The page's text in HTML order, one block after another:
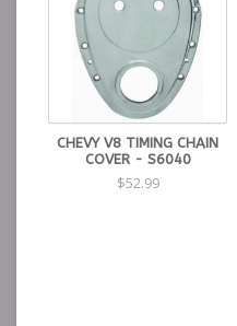
CHEVY V8 TIMING CHAIN
COVER - S6040
$52.99